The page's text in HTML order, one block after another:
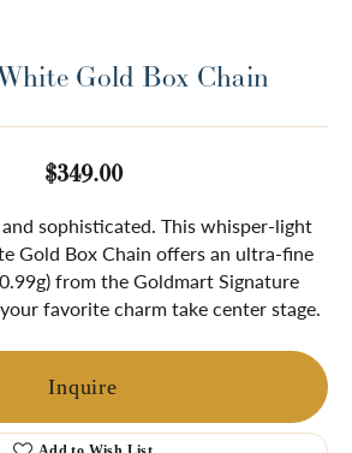
Gold Box Chain
$349.00
sophisticated. This whisper-light
Gold Box Chain offers an ultra-fine
from the Goldmart Signature
favorite charm take center stage.
Inquire